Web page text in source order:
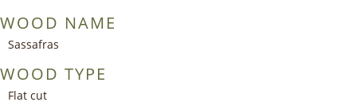
WOOD NAME
Sassafras
WOOD TYPE
Flat cut